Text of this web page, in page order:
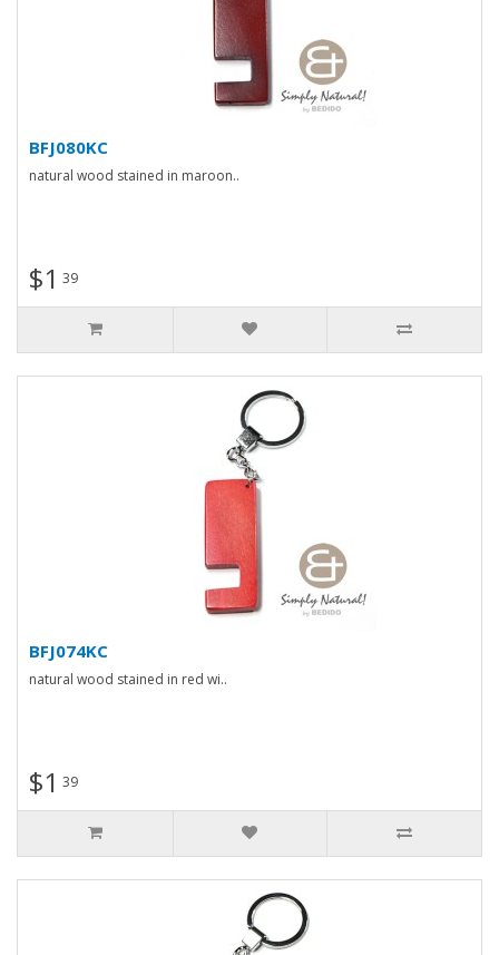
BFJ080KC
natural wood stained in maroon..
$1 39
BFJ074KC
natural wood stained in red wi..
$1 39